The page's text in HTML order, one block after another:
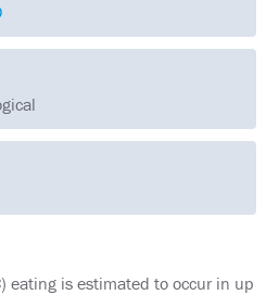
eating is estimated to occur in up